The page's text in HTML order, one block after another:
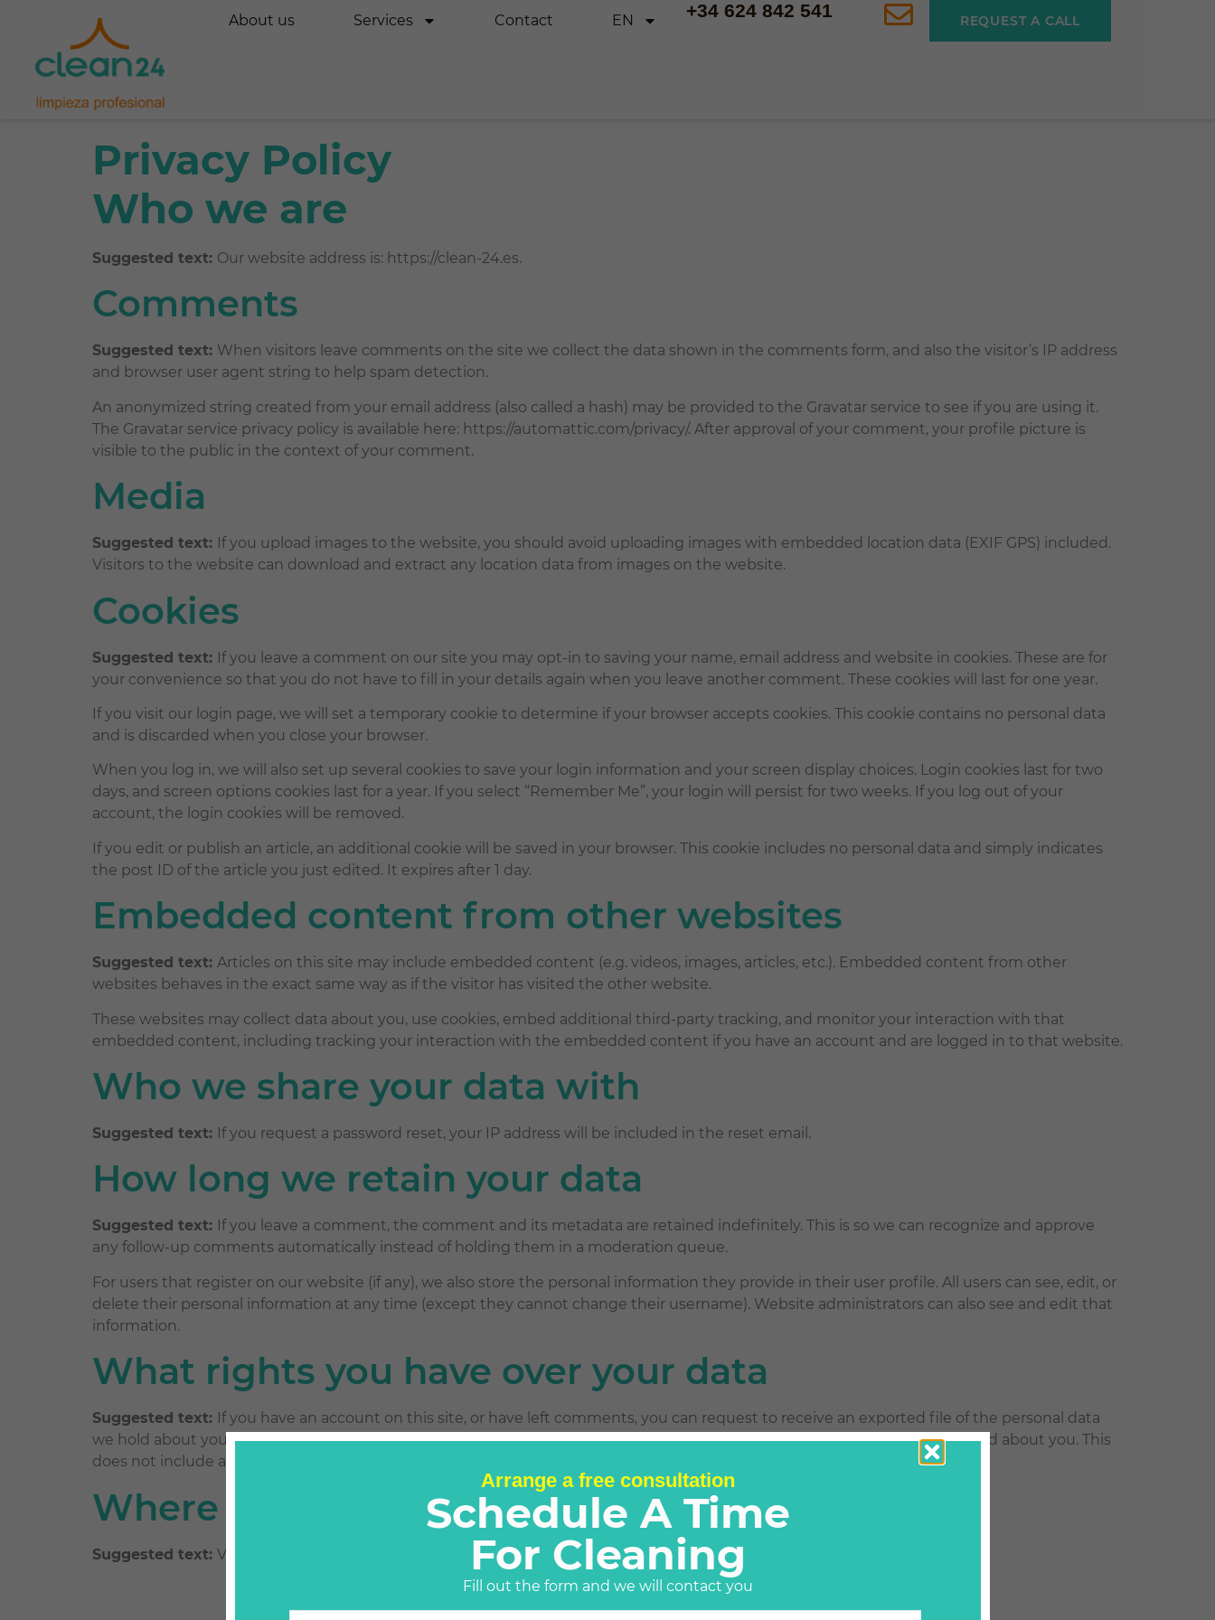
About us Services Contact EN +34 624 842 541 REQUEST A CALL
Privacy Policy
Who we are
Suggested text: Our website address is: https://clean-24.es.
Comments
Suggested text: When visitors leave comments on the site we collect the data shown in the comments form, and also the visitor’s IP address
and browser user agent string to help spam detection.
An anonymized string created from your email address (also called a hash) may be provided to the Gravatar service to see if you are using it.
The Gravatar service privacy policy is available here: https://automattic.com/privacy/. After approval of your comment, your profile picture is
visible to the public in the context of your comment.
Media
Suggested text: If you upload images to the website, you should avoid uploading images with embedded location data (EXIF GPS) included.
Visitors to the website can download and extract any location data from images on the website.
Cookies
Suggested text: If you leave a comment on our site you may opt-in to saving your name, email address and website in cookies. These are for
your convenience so that you do not have to fill in your details again when you leave another comment. These cookies will last for one year.
If you visit our login page, we will set a temporary cookie to determine if your browser accepts cookies. This cookie contains no personal data
and is discarded when you close your browser.
When you log in, we will also set up several cookies to save your login information and your screen display choices. Login cookies last for two
days, and screen options cookies last for a year. If you select “Remember Me”, your login will persist for two weeks. If you log out of your
account, the login cookies will be removed.
If you edit or publish an article, an additional cookie will be saved in your browser. This cookie includes no personal data and simply indicates
the post ID of the article you just edited. It expires after 1 day.
Embedded content from other websites
Suggested text: Articles on this site may include embedded content (e.g. videos, images, articles, etc.). Embedded content from other
websites behaves in the exact same way as if the visitor has visited the other website.
These websites may collect data about you, use cookies, embed additional third-party tracking, and monitor your interaction with that
embedded content, including tracking your interaction with the embedded content if you have an account and are logged in to that website.
Who we share your data with
Suggested text: If you request a password reset, your IP address will be included in the reset email.
How long we retain your data
Suggested text: If you leave a comment, the comment and its metadata are retained indefinitely. This is so we can recognize and approve
any follow-up comments automatically instead of holding them in a moderation queue.
For users that register on our website (if any), we also store the personal information they provide in their user profile. All users can see, edit, or
delete their personal information at any time (except they cannot change their username). Website administrators can also see and edit that
information.
What rights you have over your data
Suggested text: If you have an account on this site, or have left comments, you can request to receive an exported file of the personal data
we hold about you, including any data you have provided to us. You can also request that we erase any personal data we hold about you. This
does not include any data we are obliged to keep for administrative, legal, or security purposes.
Where your data is sent
Suggested text: Visitor comments may be checked through an automated spam detection service.
Arrange a free consultation
Schedule A Time
For Cleaning
Fill out the form and we will contact you